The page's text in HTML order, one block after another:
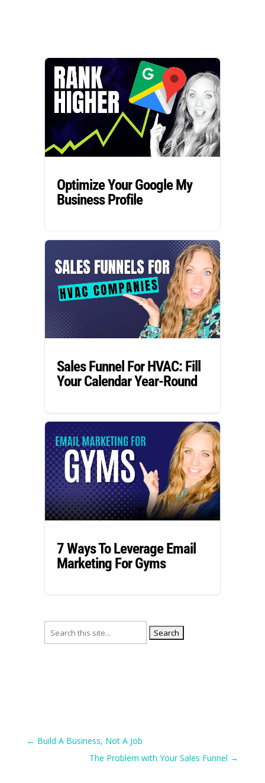
Optimize Your Google My
Business Profile
Sales Funnel For HVAC: Fill
Your Calendar Year-Round
7 Ways To Leverage Email
Marketing For Gyms
Search
for:
← Build A Business, Not A Job
The Problem with Your Sales Funnel →